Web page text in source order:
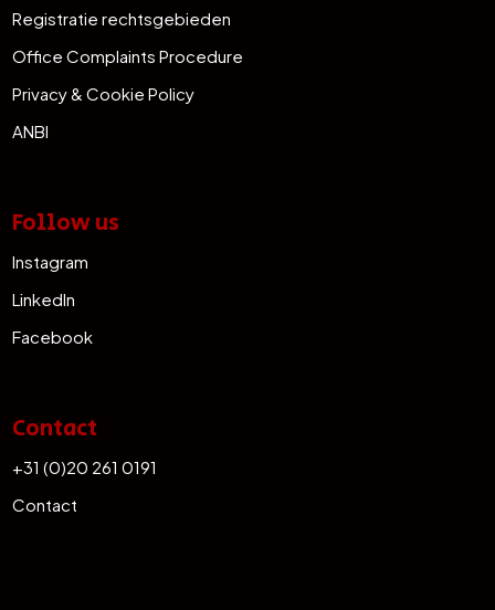
Registratie rechtsgebieden
Office Complaints Procedure
Privacy & Cookie Policy
ANBI
Follow us
Instagram
LinkedIn
Facebook
Contact
+31 (0)20 261 0191
Contact